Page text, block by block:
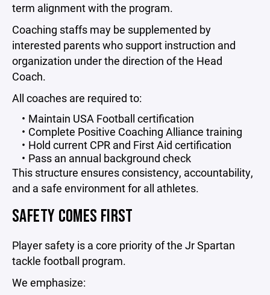
term alignment with the program.
Coaching staffs may be supplemented by
interested parents who support instruction and
organization under the direction of the Head
Coach.
All coaches are required to:
Maintain USA Football certification
Complete Positive Coaching Alliance training
Hold current CPR and First Aid certification
Pass an annual background check
This structure ensures consistency, accountability,
and a safe environment for all athletes.
SAFETY COMES FIRST
Player safety is a core priority of the Jr Spartan
tackle football program.
We emphasize: